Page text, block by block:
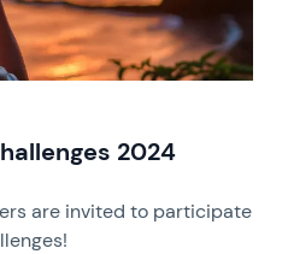
2024
are invited to participate